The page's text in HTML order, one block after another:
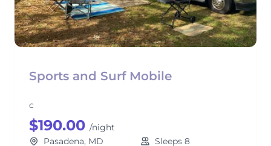
Sports and Surf Mobile
c
$190.00 /night
Pasadena, MD
Sleeps 8